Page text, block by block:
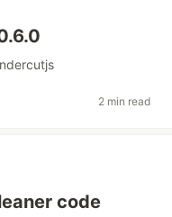
2 min read
code